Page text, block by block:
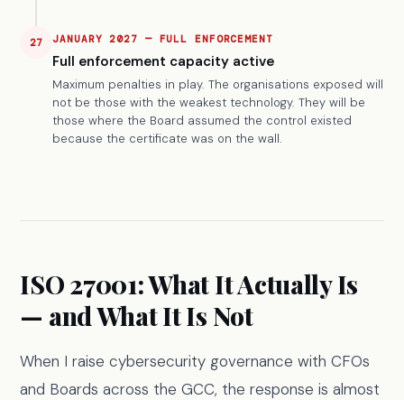
27 JANUARY 2027 — FULL ENFORCEMENT
Full enforcement capacity active
Maximum penalties in play. The organisations exposed will
not be those with the weakest technology. They will be
those where the Board assumed the control existed
because the certificate was on the wall.
ISO 27001: What It Actually Is
— and What It Is Not
When I raise cybersecurity governance with CFOs
and Boards across the GCC, the response is almost